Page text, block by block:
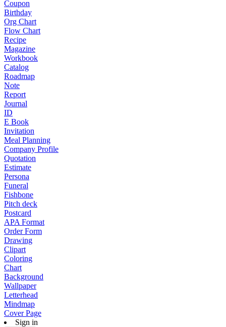
Coupon
Birthday
Org Chart
Flow Chart
Recipe
Magazine
Workbook
Catalog
Roadmap
Note
Report
Journal
ID
E Book
Invitation
Meal Planning
Company Profile
Quotation
Estimate
Persona
Funeral
Fishbone
Pitch deck
Postcard
APA Format
Order Form
Drawing
Clipart
Coloring
Chart
Background
Wallpaper
Letterhead
Mindmap
Cover Page
Sign in